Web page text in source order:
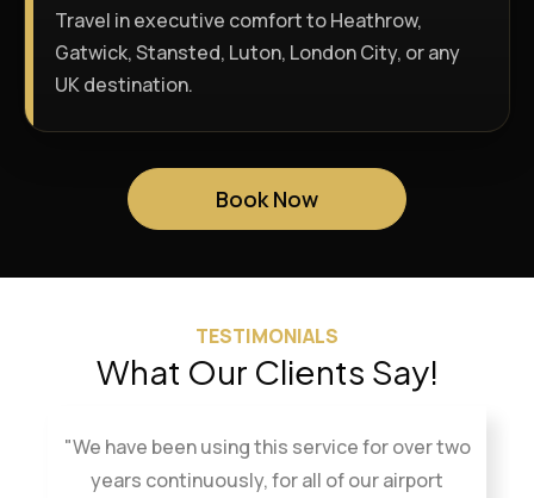
Travel in executive comfort to Heathrow,
Gatwick, Stansted, Luton, London City, or any
UK destination.
Book Now
TESTIMONIALS
What Our Clients Say!
"We have been using this service for over two
years continuously, for all of our airport